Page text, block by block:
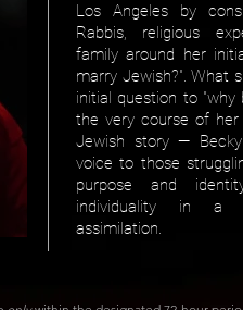
Los Angeles by
Rabbis, religious
family around her
marry Jewish?". What
initial question to
the very course of
Jewish story —
voice to those
purpose and
individuality in a
assimilation.